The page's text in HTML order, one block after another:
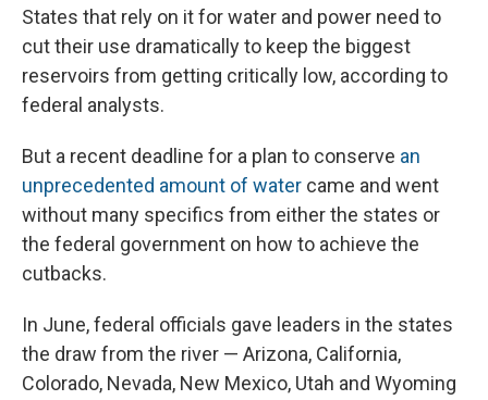
States that rely on it for water and power need to
cut their use dramatically to keep the biggest
reservoirs from getting critically low, according to
federal analysts.
But a recent deadline for a plan to conserve an
unprecedented amount of water came and went
without many specifics from either the states or
the federal government on how to achieve the
cutbacks.
In June, federal officials gave leaders in the states
the draw from the river — Arizona, California,
Colorado, Nevada, New Mexico, Utah and Wyoming